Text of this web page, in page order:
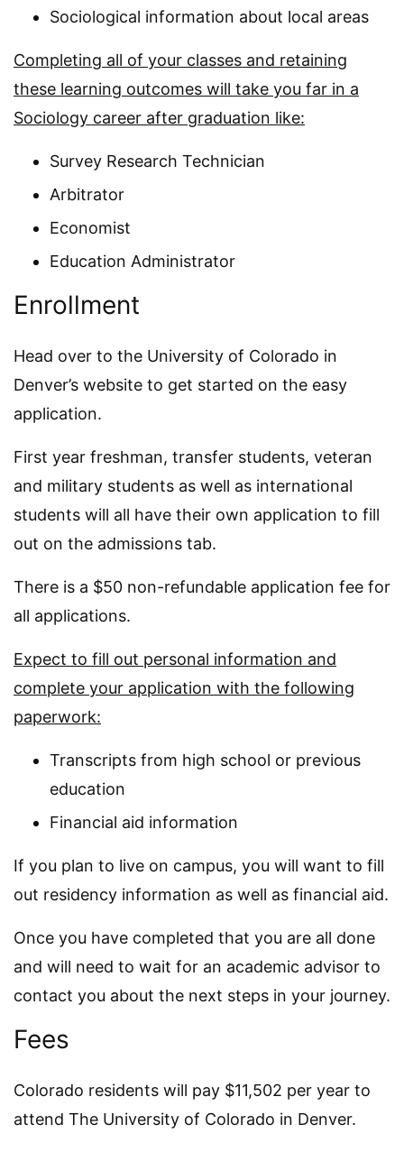
Sociological information about local areas
Completing all of your classes and retaining
these learning outcomes will take you far in a
Sociology career after graduation like:
Survey Research Technician
Arbitrator
Economist
Education Administrator
Enrollment
Head over to the University of Colorado in
Denver’s website to get started on the easy
application.
First year freshman, transfer students, veteran
and military students as well as international
students will all have their own application to fill
out on the admissions tab.
There is a $50 non-refundable application fee for
all applications.
Expect to fill out personal information and
complete your application with the following
paperwork:
Transcripts from high school or previous
education
Financial aid information
If you plan to live on campus, you will want to fill
out residency information as well as financial aid.
Once you have completed that you are all done
and will need to wait for an academic advisor to
contact you about the next steps in your journey.
Fees
Colorado residents will pay $11,502 per year to
attend The University of Colorado in Denver.